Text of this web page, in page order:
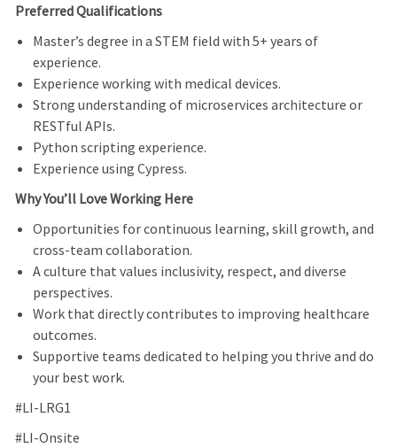
Preferred Qualifications
Master’s degree in a STEM field with 5+ years of
experience.
Experience working with medical devices.
Strong understanding of microservices architecture or
RESTful APIs.
Python scripting experience.
Experience using Cypress.
Why You’ll Love Working Here
Opportunities for continuous learning, skill growth, and
cross‑team collaboration.
A culture that values inclusivity, respect, and diverse
perspectives.
Work that directly contributes to improving healthcare
outcomes.
Supportive teams dedicated to helping you thrive and do
your best work.
#LI-LRG1
#LI-Onsite